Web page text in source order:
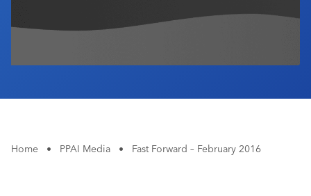
Home • PPAI Media • Fast Forward – February 2016